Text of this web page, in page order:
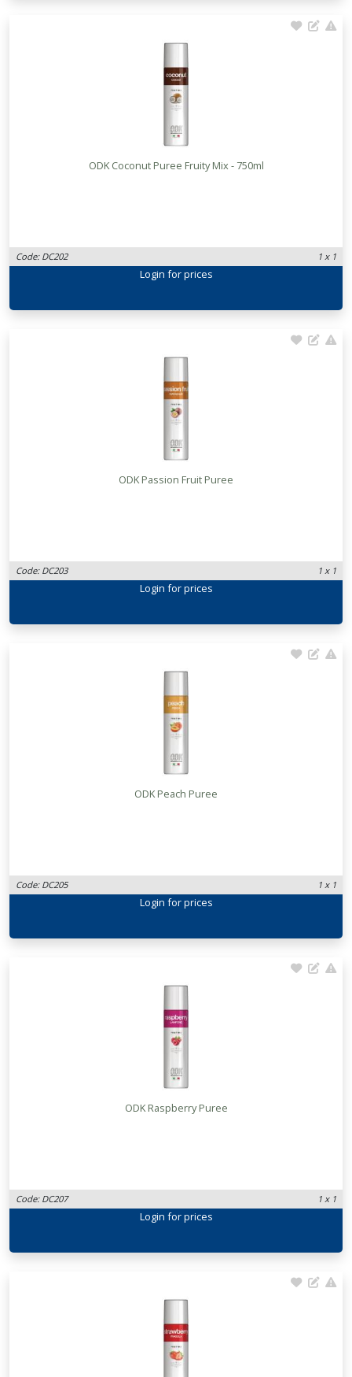
ODK Coconut Puree Fruity Mix - 750ml
Code: DC202 1 x 1
Login for prices
ODK Passion Fruit Puree
Code: DC203 1 x 1
Login for prices
ODK Peach Puree
Code: DC205 1 x 1
Login for prices
ODK Raspberry Puree
Code: DC207 1 x 1
Login for prices